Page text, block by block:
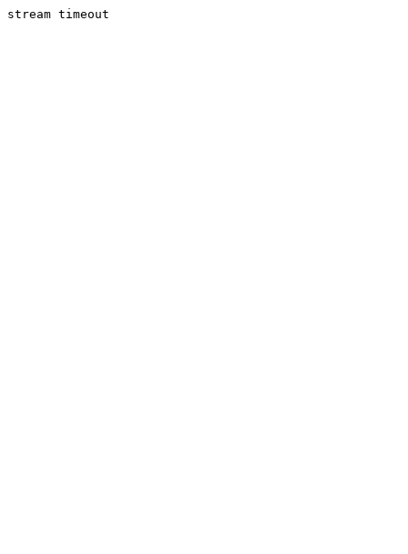
stream timeout